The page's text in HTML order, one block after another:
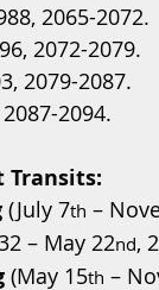
2065-2072.
2072-2079.
2079-2087.
2094.
Transits:
(July 7th –
– May 22nd,
(May 15th –